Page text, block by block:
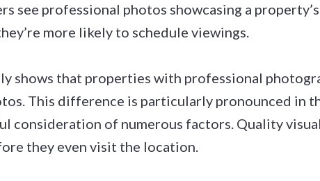
see professional photos showcasing a
more likely to schedule viewings.
shows that properties with professional
This difference is particularly pronounced in
consideration of numerous factors. Quality
they even visit the location.